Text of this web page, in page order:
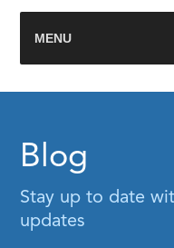
MENU
Blog
Stay up to date
updates